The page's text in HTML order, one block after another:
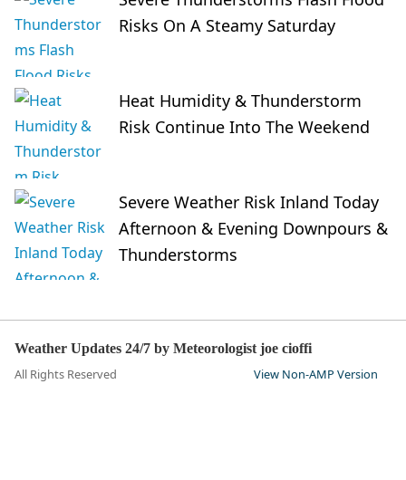
Risks On A Steamy Saturday
Heat Humidity & Thunderstorm
Risk Continue Into The Weekend
Severe Weather Risk Inland Today
Afternoon & Evening Downpours &
Thunderstorms
Weather Updates 24/7 by Meteorologist joe cioffi
All Rights Reserved View Non-AMP Version